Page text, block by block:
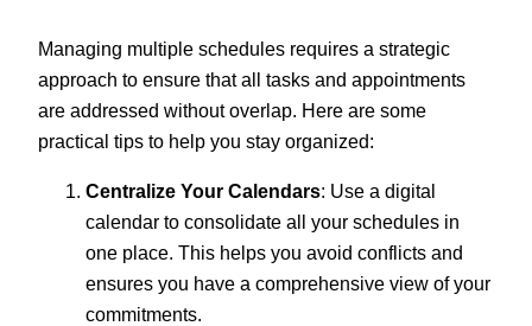
Managing multiple schedules requires a strategic
approach to ensure that all tasks and appointments
are addressed without overlap. Here are some
practical tips to help you stay organized:
Centralize Your Calendars: Use a digital
calendar to consolidate all your schedules in
one place. This helps you avoid conflicts and
ensures you have a comprehensive view of your
commitments.